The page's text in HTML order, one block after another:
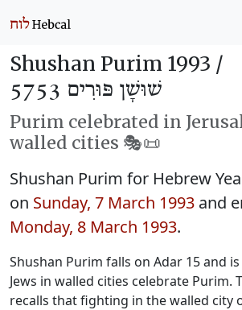
Shushan Purim 1993 /
שׁוּשָׁן פּוּרִים 5753
Purim celebrated in
walled cities 🎭️📜
Shushan Purim for Hebrew
on Sunday, 7 March 1993 and
Monday, 8 March 1993.
Shushan Purim falls on Adar 15 and
Jews in walled cities celebrate Purim.
recalls that fighting in the walled city